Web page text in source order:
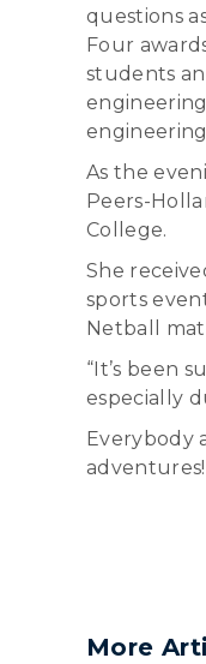
questions
Four
students
As the
Peers-
College.
She
sports
Netball
“It’s been
especially
Everybody
adventures!
More